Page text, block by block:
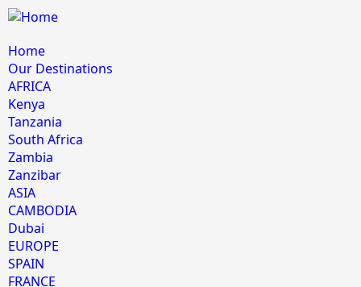
Home
Our Destinations
AFRICA
Kenya
Tanzania
South Africa
Zambia
Zanzibar
ASIA
CAMBODIA
Dubai
EUROPE
SPAIN
FRANCE